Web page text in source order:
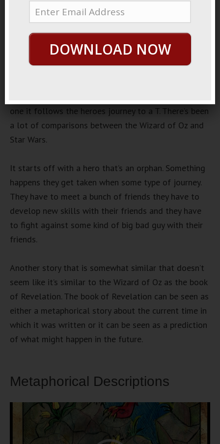
March 23, 2019 ByGeorge HuttonLast update:
Wizard Of Oz
One of the most interesting stories that is been
one it follows the heroes journey to a T. There’s been
a lot of comparisons between the Wizard of Oz and
Star Wars.
It starts off with a hero that’s an orphan. Something
happens they get taken when some type of journey.
They have to meet a bunch of friends they have to
develop new skills with their friends and they have
to fight against some kind of big bad guy with their
friends.
Another story that is somewhat similar that doesn’t
seem like it’s similar to the Wizard of Oz as the book
of Revelation. The book of Revelation can be seen as
either a metaphorical story about the current time in
which it was written or it can be seen as a prediction
of what might happen in the future.
Metaphorical Descriptions
DOWNLOAD NOW